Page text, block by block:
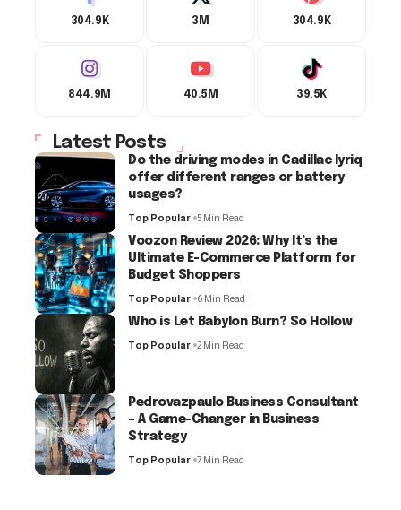
304.9K 3M 304.9K
844.9M 40.5M 39.5K
Latest Posts
Do the driving modes in Cadillac lyriq
offer different ranges or battery
usages?
Top Popular 5 Min Read
Voozon Review 2026: Why It’s the
Ultimate E-Commerce Platform for
Budget Shoppers
Top Popular 6 Min Read
Who is Let Babylon Burn? So Hollow
Top Popular 2 Min Read
Pedrovazpaulo Business Consultant
– A Game-Changer in Business
Strategy
Top Popular 7 Min Read